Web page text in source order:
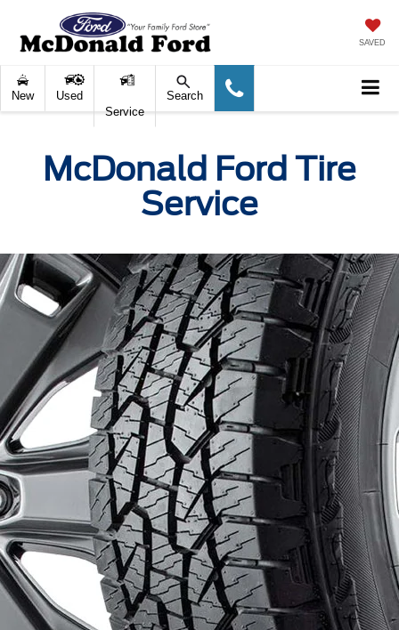
SAVED
New
Used
Service
Search
McDonald Ford Tire
Service